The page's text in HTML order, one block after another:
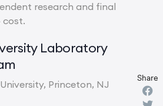
research and final
cost.
Laboratory
Princeton, NJ
Share